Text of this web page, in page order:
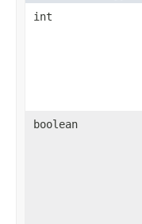
int
boolean